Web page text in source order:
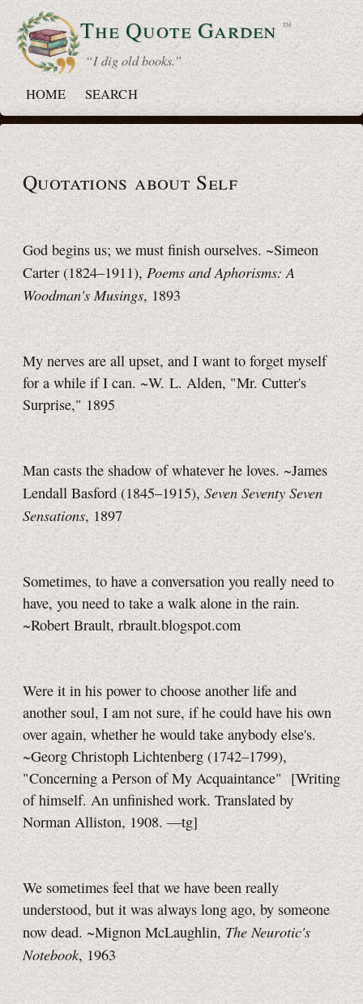
The QuoteGarden ™
“ I dig old books.”
HOME
SEARCH
Quotations about Self
God begins us; we must finish ourselves. ~Simeon
Carter (1824–1911), Poems and Aphorisms: A
Woodman's Musings, 1893
My nerves are all upset, and I want to forget myself
for a while if I can. ~W. L. Alden, "Mr. Cutter's
Surprise," 1895
Man casts the shadow of whatever he loves. ~James
Lendall Basford (1845–1915), Seven Seventy Seven
Sensations, 1897
Sometimes, to have a conversation you really need to
have, you need to take a walk alone in the rain.
~Robert Brault, rbrault.blogspot.com
Were it in his power to choose another life and
another soul, I am not sure, if he could have his own
over again, whether he would take anybody else's.
~Georg Christoph Lichtenberg (1742–1799),
"Concerning a Person of My Acquaintance" [Writing
of himself. An unfinished work. Translated by
Norman Alliston, 1908.—tg]
We sometimes feel that we have been really
understood, but it was always long ago, by someone
now dead. ~Mignon McLaughlin, The Neurotic's
Notebook, 1963